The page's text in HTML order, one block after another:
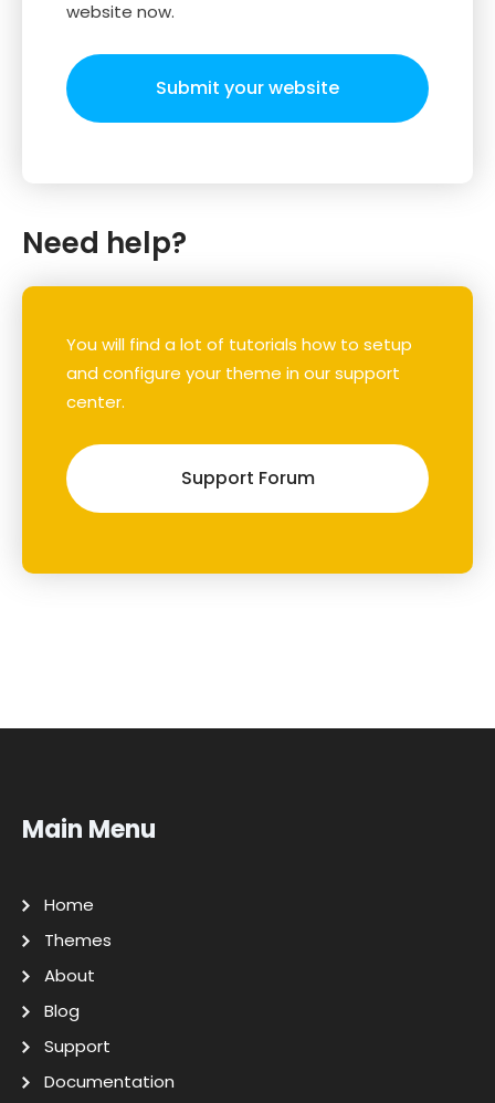
website now.
Submit your website
Need help?
You will find a lot of tutorials how to setup
and configure your theme in our support
center.
Support Forum
Main Menu
Home
Themes
About
Blog
Support
Documentation